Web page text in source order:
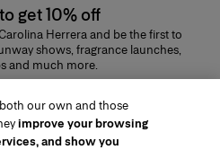
get 10% off
Herrera and be the first to
shows, fragrance launches,
and much more.
our own and those
improve your browsing
and show you